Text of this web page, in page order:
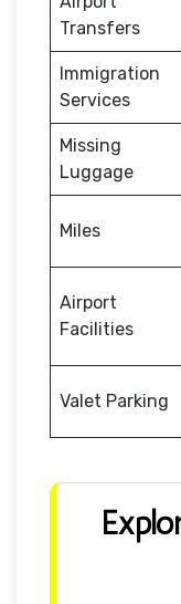
Transfers
Immigration
Services
Missing
Luggage
Miles
Airport
Facilities
Valet Parking